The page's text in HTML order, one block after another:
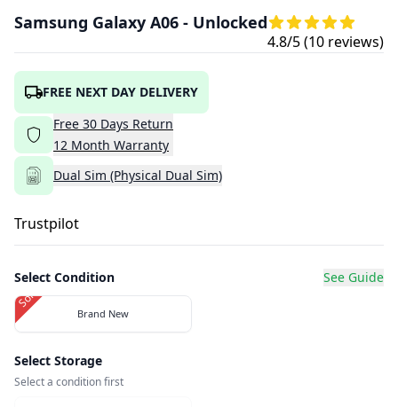
Samsung Galaxy A06 - Unlocked
4.8/5 (10 reviews)
FREE NEXT DAY DELIVERY
Free 30 Days Return
12 Month Warranty
Dual Sim (Physical Dual Sim)
Trustpilot
Select Condition See Guide
Brand New
Sold Out
Select Storage
Select a condition first